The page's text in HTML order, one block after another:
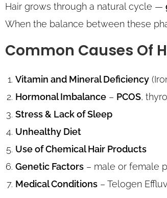
Hair grows through a natural cycle —
When the balance between these
Common Causes Of
Vitamin and Mineral Deficiency
Hormonal Imbalance – PCOS,
Stress & Lack of Sleep
Unhealthy Diet
Use of Chemical Hair Products
Genetic Factors – male or female
Medical Conditions – Telogen